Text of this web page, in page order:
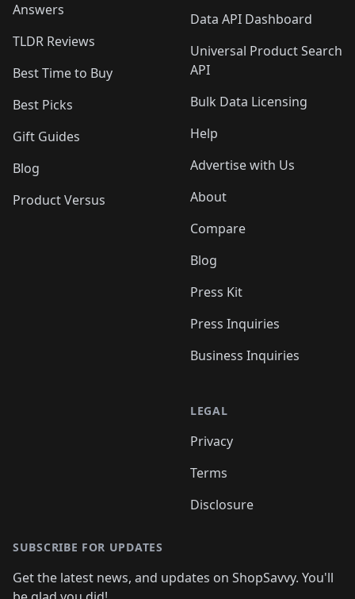
Answers
TLDR Reviews
Best Time to Buy
Best Picks
Gift Guides
Blog
Product Versus
Data API Dashboard
Universal Product Search
API
Bulk Data Licensing
Help
Advertise with Us
About
Compare
Blog
Press Kit
Press Inquiries
Business Inquiries
LEGAL
Privacy
Terms
Disclosure
SUBSCRIBE FOR UPDATES
Get the latest news, and updates on ShopSavvy. You'll